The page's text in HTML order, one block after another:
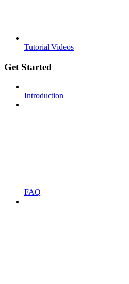
Tutorial Videos
Get Started
Introduction
FAQ